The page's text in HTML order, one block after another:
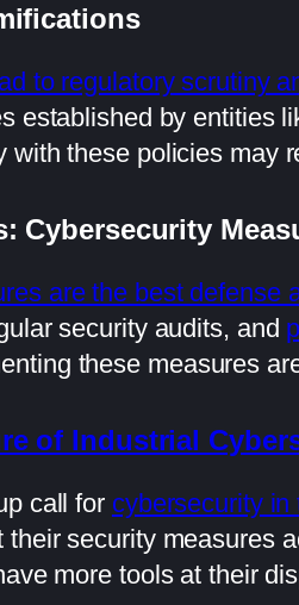
to regulatory scrutiny
established by entities
with these policies may
Cybersecurity
are the best defense
security audits, and
these measures
of Industrial
call for cybersecurity in
their security measures
more tools at their